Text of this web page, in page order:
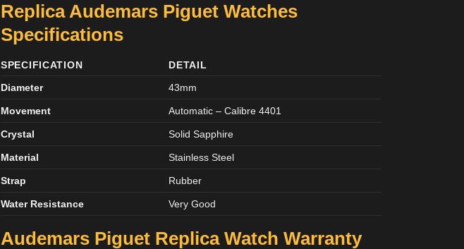
Replica Audemars Piguet Watches
Specifications
SPECIFICATION
DETAIL
Diameter
43mm
Movement Automatic – Calibre 4401
Crystal Solid Sapphire
Material Stainless Steel
Strap Rubber
Water Resistance Very Good
Audemars Piguet Replica Watch Warranty